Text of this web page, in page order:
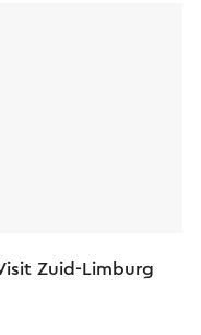
Zuid-Limburg